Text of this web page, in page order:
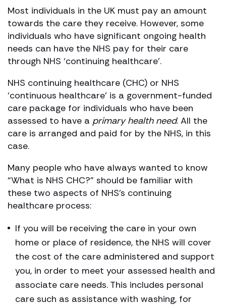
Most individuals in the UK must pay an amount
towards the care they receive. However, some
individuals who have significant ongoing health
needs can have the NHS pay for their care
through NHS ‘continuing healthcare’.
NHS continuing healthcare (CHC) or NHS
‘continuous healthcare’ is a government-funded
care package for individuals who have been
assessed to have a primary health need. All the
care is arranged and paid for by the NHS, in this
case.
Many people who have always wanted to know
“What is NHS CHC?” should be familiar with
these two aspects of NHS’s continuing
healthcare process:
If you will be receiving the care in your own
home or place of residence, the NHS will cover
the cost of the care administered and support
you, in order to meet your assessed health and
associate care needs. This includes personal
care such as assistance with washing, for